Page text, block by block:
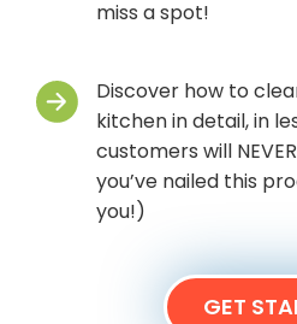
miss a spot!
Discover how to
kitchen in detail, in
customers will
you’ve nailed this
you!)
GET